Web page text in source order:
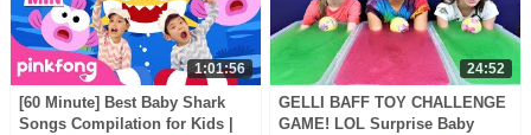
1:01:56
[60 Minute] Best Baby Shark
Songs Compilation for Kids |
24:52
GELLI BAFF TOY CHALLENGE
GAME! LOL Surprise Baby